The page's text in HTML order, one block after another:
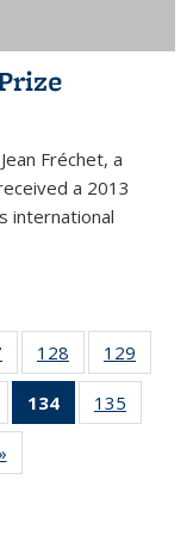
Fréchet, a
a 2013
international
135
News
128
135
News
129
135
135
134
of 135
News
135
135